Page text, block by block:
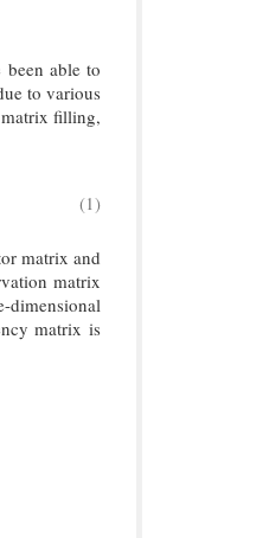
able to
to various
filling,
(1)
matrix and
matrix
dimensional
matrix is